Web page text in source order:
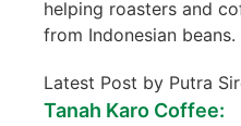
helping roasters and
from Indonesian beans.
Latest Post by Putra
Tanah Karo Coffee: